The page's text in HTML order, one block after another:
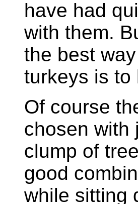
have had
with them.
the best
turkeys is to
Of course
chosen with
clump of
good
while sitting